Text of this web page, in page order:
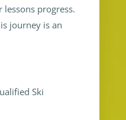
progress.
journey is an
Ski